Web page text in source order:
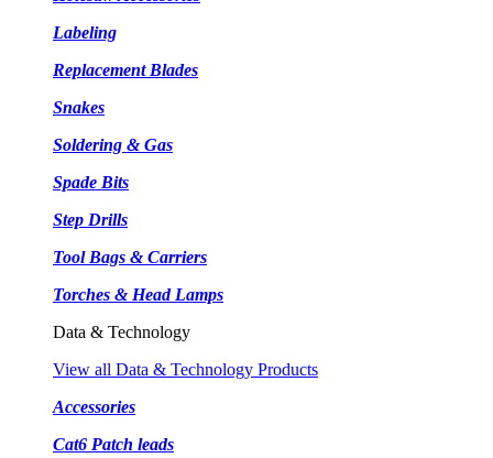
Labeling
Replacement Blades
Snakes
Soldering & Gas
Spade Bits
Step Drills
Tool Bags & Carriers
Torches & Head Lamps
Data & Technology
View all Data & Technology Products
Accessories
Cat6 Patch leads